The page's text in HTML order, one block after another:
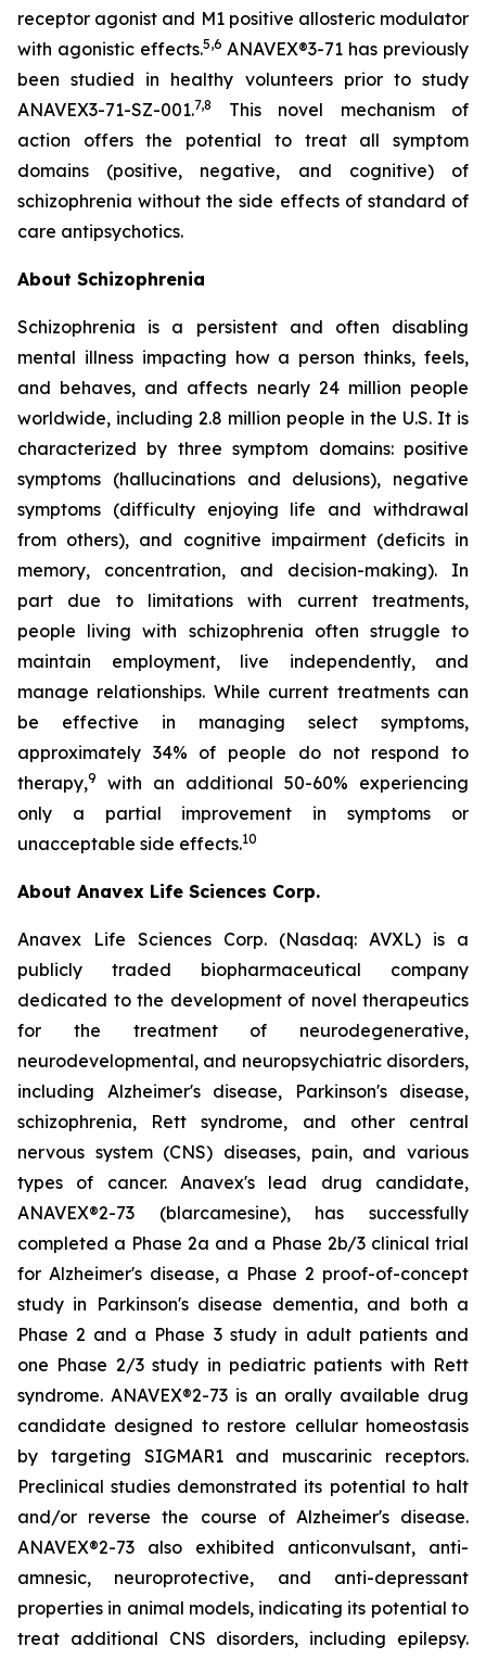
receptor agonist and M1 positive allosteric modulator
with agonistic effects.5,6 ANAVEX®3-71 has previously
been studied in healthy volunteers prior to study
ANAVEX3-71-SZ-001.7,8
This novel mechanism of
action offers the potential to treat all symptom
domains (positive, negative, and cognitive) of
schizophrenia without the side effects of standard of
care antipsychotics.
About Schizophrenia
Schizophrenia is a persistent and often disabling
mental illness impacting how a person thinks, feels,
and behaves, and affects nearly 24 million people
worldwide, including 2.8 million people in the U.S. It is
characterized by three symptom domains: positive
symptoms (hallucinations and delusions), negative
symptoms (difficulty enjoying life and withdrawal
from others), and cognitive impairment (deficits in
memory, concentration, and decision-making). In
part due to limitations with current treatments,
people living with schizophrenia often struggle to
maintain employment, live independently, and
manage relationships. While current treatments can
be effective in managing select symptoms,
approximately 34% of people do not respond to
therapy,9
with an additional 50-60% experiencing
only a partial improvement in symptoms or
unacceptable side effects.10
About Anavex Life Sciences Corp.
Anavex Life Sciences Corp. (Nasdaq: AVXL) is a
publicly traded biopharmaceutical company
dedicated to the development of novel therapeutics
for the treatment of neurodegenerative,
neurodevelopmental, and neuropsychiatric disorders,
including Alzheimer's disease, Parkinson's disease,
schizophrenia, Rett syndrome, and other central
nervous system (CNS) diseases, pain, and various
types of cancer. Anavex's lead drug candidate,
ANAVEX®2-73 (blarcamesine), has successfully
completed a Phase 2a and a Phase 2b/3 clinical trial
for Alzheimer's disease, a Phase 2 proof-of-concept
study in Parkinson's disease dementia, and both a
Phase 2 and a Phase 3 study in adult patients and
one Phase 2/3 study in pediatric patients with Rett
syndrome. ANAVEX®2-73 is an orally available drug
candidate designed to restore cellular homeostasis
by targeting SIGMAR1 and muscarinic receptors.
Preclinical studies demonstrated its potential to halt
and/or reverse the course of Alzheimer's disease.
ANAVEX®2-73 also exhibited anticonvulsant, anti-
amnesic, neuroprotective, and anti-depressant
properties in animal models, indicating its potential to
treat additional CNS disorders, including epilepsy.